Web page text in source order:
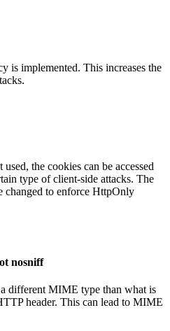
is implemented. This increases the
the cookies can be accessed
type of client-side attacks. The
changed to enforce HttpOnly
nosniff
different MIME type than what is
header. This can lead to MIME